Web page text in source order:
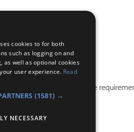
Links
doesn't complete any badge
cookies to for both
such as logging on and
as well as optional cookies
user experience. Read
(1581) →
NECESSARY